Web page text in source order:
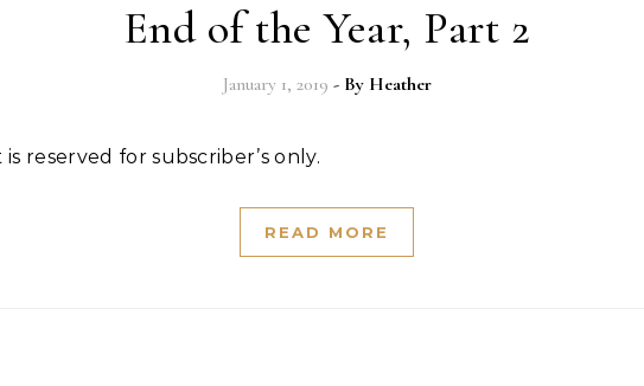
End of the Year, Part 2
January 1, 2019 - By Heather
is reserved for subscriber’s only.
READ MORE